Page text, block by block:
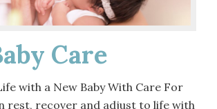
Care
with a New Baby With Care For
rest, recover and adjust to life with